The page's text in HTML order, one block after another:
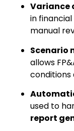
Variance
in
manual
Scenario
allows
conditions
used to
report